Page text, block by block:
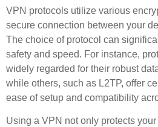
VPN protocols utilize various
secure connection between your
The choice of protocol can
safety and speed. For instance,
widely regarded for their robust
while others, such as L2TP, offer
ease of setup and compatibility
Using a VPN not only protects